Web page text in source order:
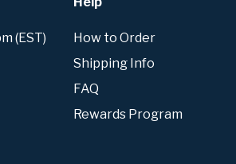
(EST)
How to Order
Shipping Info
FAQ
Rewards Program